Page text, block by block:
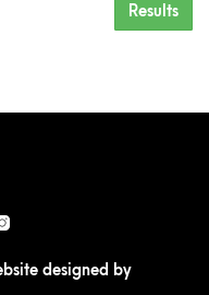
Results
designed by